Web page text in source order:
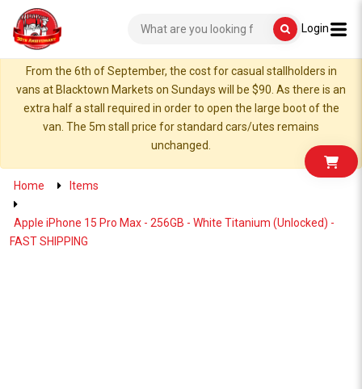
Login
From the 6th of September, the cost for casual stallholders in
vans at Blacktown Markets on Sundays will be $90. As there is an
extra half a stall required in order to open the large boot of the
van. The 5m stall price for standard cars/utes remains
unchanged.
Home Items
Apple iPhone 15 Pro Max - 256GB - White Titanium (Unlocked) -
FAST SHIPPING